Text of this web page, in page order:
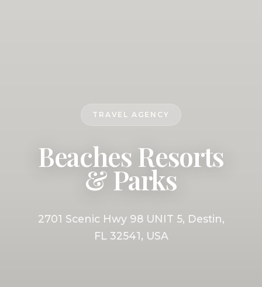
TRAVEL AGENCY
Beaches Resorts
& Parks
2701 Scenic Hwy 98 UNIT 5, Destin,
FL 32541, USA